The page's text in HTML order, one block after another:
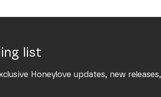
list
Honeylove updates, new releases,